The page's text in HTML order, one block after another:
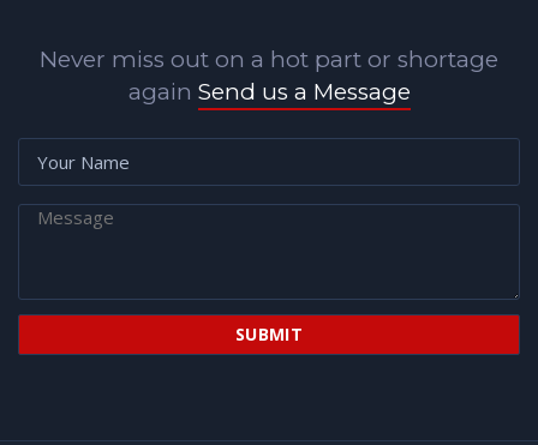
Never miss out on a hot part or shortage
again Send us a Message